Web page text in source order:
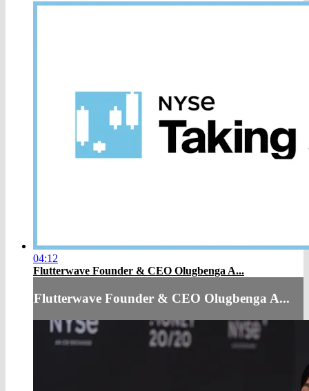
04:12
Flutterwave Founder & CEO Olugbenga A...
Flutterwave Founder & CEO Olugbenga A...